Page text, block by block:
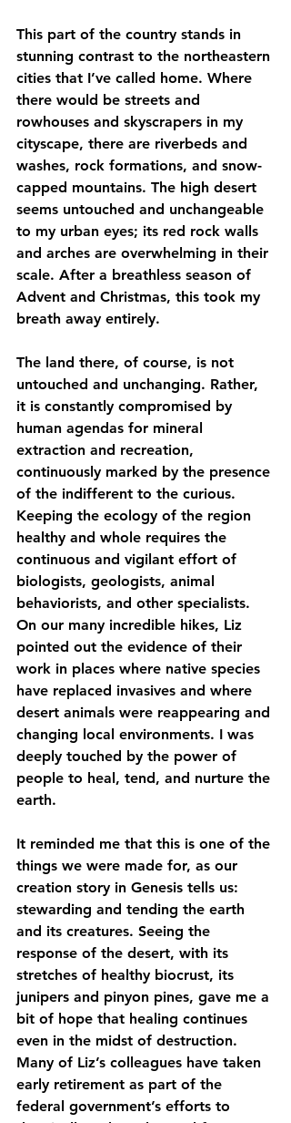
This part of the country stands in
stunning contrast to the northeastern
cities that I’ve called home. Where
there would be streets and
rowhouses and skyscrapers in my
cityscape, there are riverbeds and
washes, rock formations, and snow-
capped mountains. The high desert
seems untouched and unchangeable
to my urban eyes; its red rock walls
and arches are overwhelming in their
scale. After a breathless season of
Advent and Christmas, this took my
breath away entirely.
The land there, of course, is not
untouched and unchanging. Rather,
it is constantly compromised by
human agendas for mineral
extraction and recreation,
continuously marked by the presence
of the indifferent to the curious.
Keeping the ecology of the region
healthy and whole requires the
continuous and vigilant effort of
biologists, geologists, animal
behaviorists, and other specialists.
On our many incredible hikes, Liz
pointed out the evidence of their
work in places where native species
have replaced invasives and where
desert animals were reappearing and
changing local environments. I was
deeply touched by the power of
people to heal, tend, and nurture the
earth.
It reminded me that this is one of the
things we were made for, as our
creation story in Genesis tells us:
stewarding and tending the earth
and its creatures. Seeing the
response of the desert, with its
stretches of healthy biocrust, its
junipers and pinyon pines, gave me a
bit of hope that healing continues
even in the midst of destruction.
Many of Liz’s colleagues have taken
early retirement as part of the
federal government’s efforts to